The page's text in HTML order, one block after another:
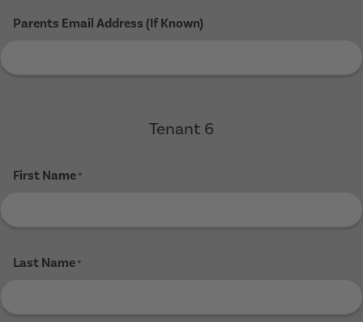
Parents Email Address (If Known)
Tenant 6
First Name*
Last Name*